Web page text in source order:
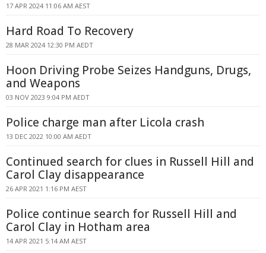
17 APR 2024 11:06 AM AEST
Hard Road To Recovery
28 MAR 2024 12:30 PM AEDT
Hoon Driving Probe Seizes Handguns, Drugs,
and Weapons
03 NOV 2023 9:04 PM AEDT
Police charge man after Licola crash
13 DEC 2022 10:00 AM AEDT
Continued search for clues in Russell Hill and
Carol Clay disappearance
26 APR 2021 1:16 PM AEST
Police continue search for Russell Hill and
Carol Clay in Hotham area
14 APR 2021 5:14 AM AEST